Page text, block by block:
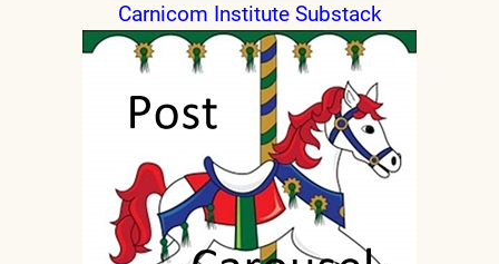
Carnicom Institute Substack